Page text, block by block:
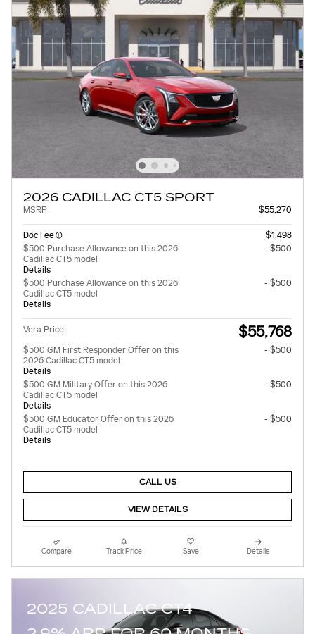
2026 CADILLAC CT5 SPORT
MSRP $55,270
Doc Fee
$1,498
$500 Purchase Allowance on this 2026
Cadillac CT5 model
Details
- $500
$500 Purchase Allowance on this 2026
Cadillac CT5 model
Details
- $500
Vera Price $55,768
$500 GM First Responder Offer on this
2026 Cadillac CT5 model
Details
- $500
$500 GM Military Offer on this 2026
Cadillac CT5 model
Details
- $500
$500 GM Educator Offer on this 2026
Cadillac CT5 model
Details
- $500
CALL US
VIEW DETAILS
Compare Track Price Save Details
2025 CADILLAC CT4